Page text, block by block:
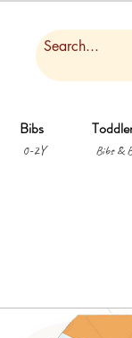
Bibs
0-2Y Bibs &